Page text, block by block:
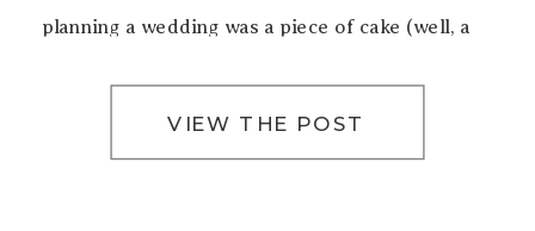
VIEW THE POST
planning a wedding was a piece of cake (well, a